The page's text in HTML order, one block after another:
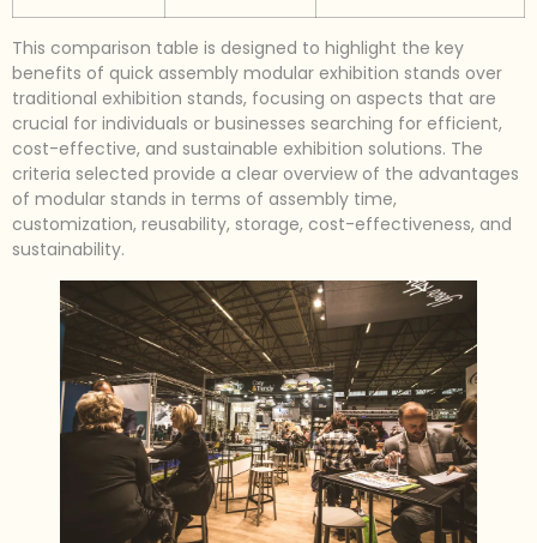
This comparison table is designed to highlight the key
benefits of quick assembly modular exhibition stands over
traditional exhibition stands, focusing on aspects that are
crucial for individuals or businesses searching for efficient,
cost-effective, and sustainable exhibition solutions. The
criteria selected provide a clear overview of the advantages
of modular stands in terms of assembly time,
customization, reusability, storage, cost-effectiveness, and
sustainability.